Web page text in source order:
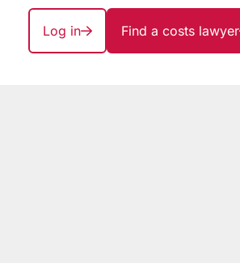
Log in Find a costs lawyer